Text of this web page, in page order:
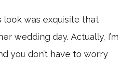
look was exquisite that
wedding day. Actually, I’m
you don’t have to worry